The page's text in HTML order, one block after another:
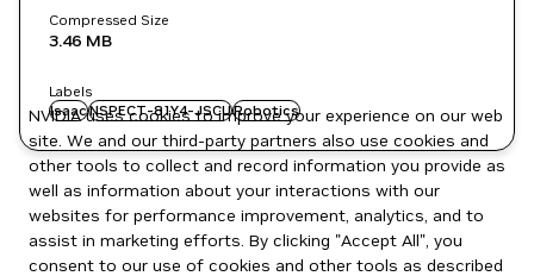
Compressed Size
3.46 MB
Labels
IsaacNSPECT-81Y4-JSCURobotics
NVIDIA uses cookies to improve your experience on our web
site. We and our third-party partners also use cookies and
other tools to collect and record information you provide as
well as information about your interactions with our
websites for performance improvement, analytics, and to
assist in marketing efforts. By clicking "Accept All", you
consent to our use of cookies and other tools as described